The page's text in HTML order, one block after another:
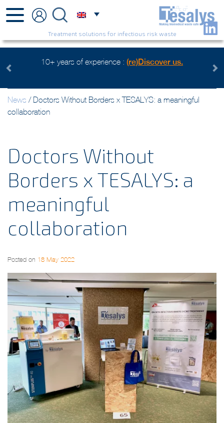
Treatment solutions for infectious risk waste
us. Health care waste mangement, an environmental
News/Doctors Without Borders x TESALYS: a meaningful
Doctors Without
Borders x TESALYS: a
meaningful
collaboration
Posted on18 May 2022